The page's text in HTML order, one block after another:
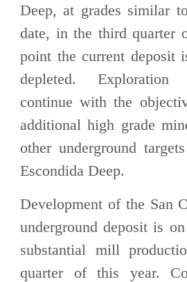
Deep, at grades similar
date, in the third quarter
point the current deposit
depleted.
continue with the
additional high grade
other underground
Escondida Deep.
Development of the San
underground deposit is
substantial mill
quarter of this year.